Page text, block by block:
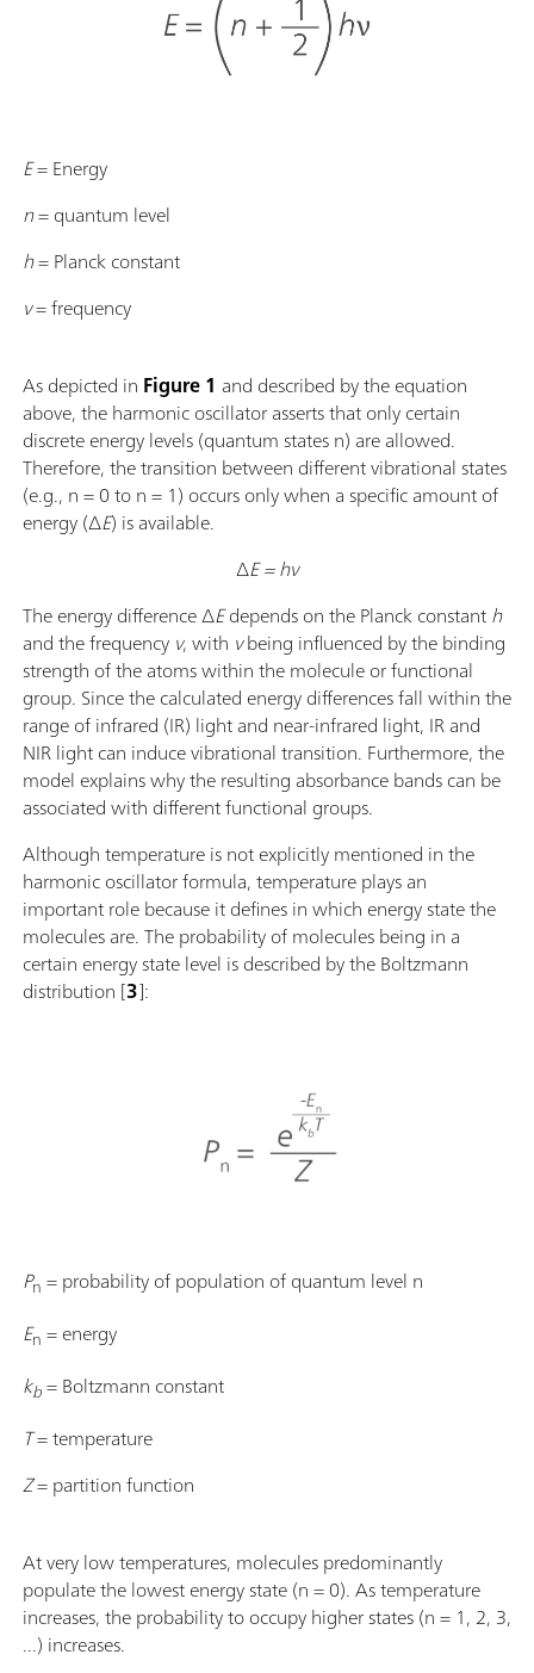
E= Energy
n= quantum level
h= Planck constant
ν= frequency
As depicted in Figure 1 and described by the equation
above, the harmonic oscillator asserts that only certain
discrete energy levels (quantum states n) are allowed.
Therefore, the transition between different vibrational states
(e.g., n = 0 to n = 1) occurs only when a specific amount of
energy (∆E) is available.
∆E = hν
The energy difference ∆Edepends on the Planck constanth
and the frequency ν, with νbeing influenced by the binding
strength of the atoms within the molecule or functional
group. Since the calculated energy differences fall within the
range of infrared (IR) light and near-infrared light, IR and
NIR light can induce vibrational transition. Furthermore, the
model explains why the resulting absorbance bands can be
associated with different functional groups.
Although temperature is not explicitly mentioned in the
harmonic oscillator formula, temperature plays an
important role because it defines in which energy state the
molecules are. The probability of molecules being in a
certain energy state level is described by the Boltzmann
distribution [3]:
Pn = probability of population of quantum level n
En = energy
kb= Boltzmann constant
T= temperature
Z= partition function
At very low temperatures, molecules predominantly
populate the lowest energy state (n = 0). As temperature
increases, the probability to occupy higher states (n = 1, 2, 3,
...) increases.